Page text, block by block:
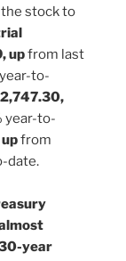
stock to
upfrom last
to-
2,747.30,
year-to-
upfrom
date.
year